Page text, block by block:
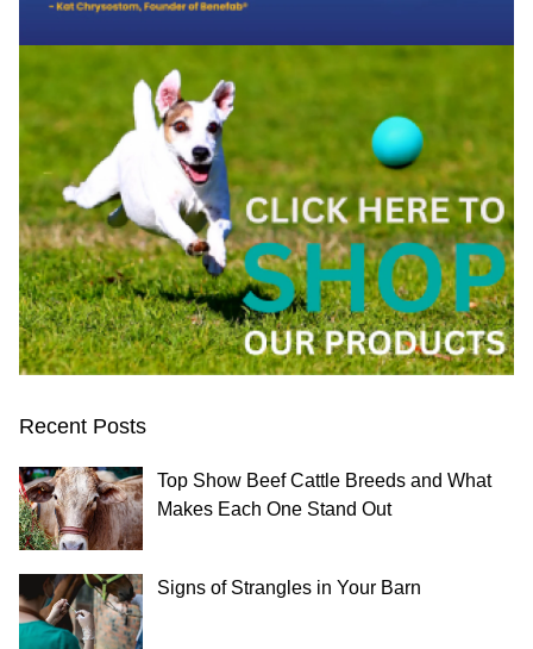
Recent Posts
Top Show Beef Cattle Breeds and What
Makes Each One Stand Out
Signs of Strangles in Your Barn